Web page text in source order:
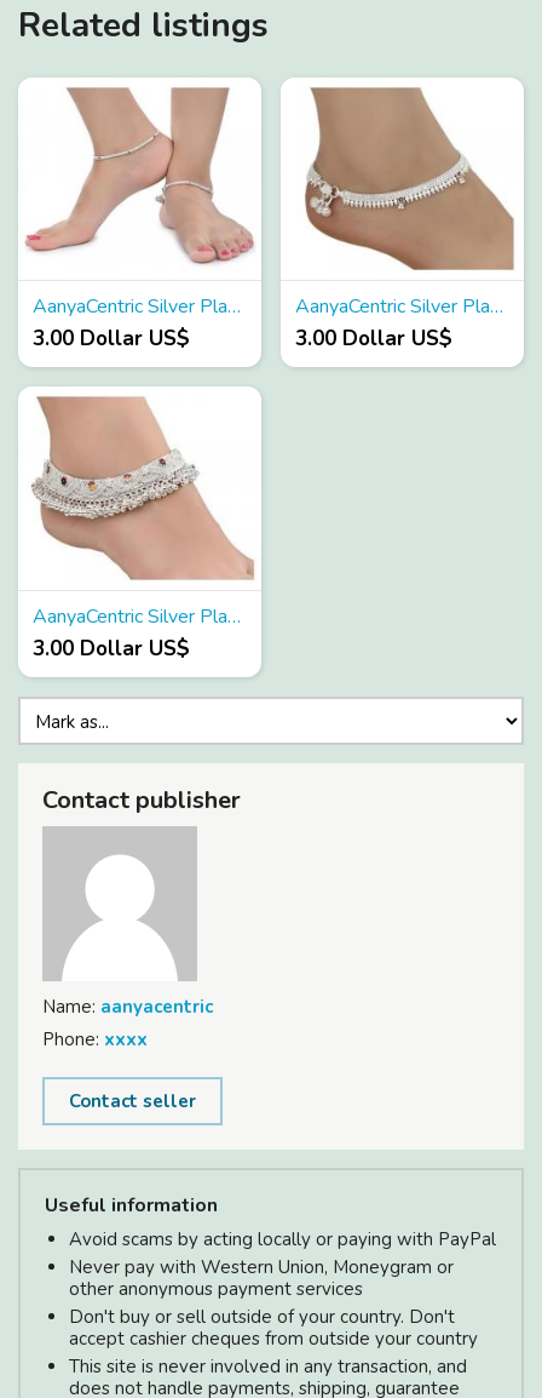
Related listings
AanyaCentric Silver Plated Alloy Anklets Payal Pair ACIA0066
3.00 Dollar US$
AanyaCentric Silver Plated Alloy Anklets Payal Pair ACIA0047
3.00 Dollar US$
AanyaCentric Silver Plated White Metal Anklets Payal Pair ACIA0152
3.00 Dollar US$
Contact publisher
Name: aanyacentric
Phone: xxxx
Contact seller
Useful information
Avoid scams by acting locally or paying with PayPal
Never pay with Western Union, Moneygram or
other anonymous payment services
Don't buy or sell outside of your country. Don't
accept cashier cheques from outside your country
This site is never involved in any transaction, and
does not handle payments, shipping, guarantee